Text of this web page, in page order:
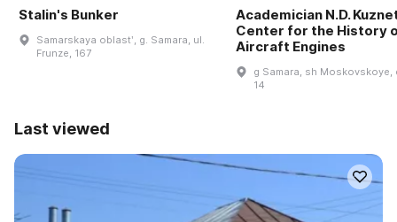
Stalin's Bunker
Samarskaya oblastʹ, g. Samara, ul.
Frunze, 167
Academician N.D.
Center for the History
Aircraft Engines
g Samara, sh Moskovskoye,
14
Last viewed